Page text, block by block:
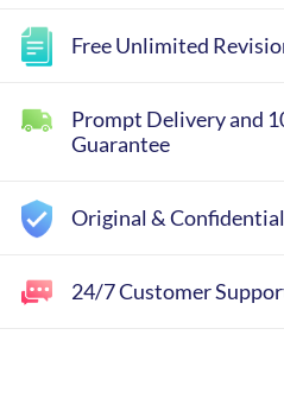
Free Unlimited
Prompt Delivery and
Guarantee
Original & Confidential
24/7 Customer